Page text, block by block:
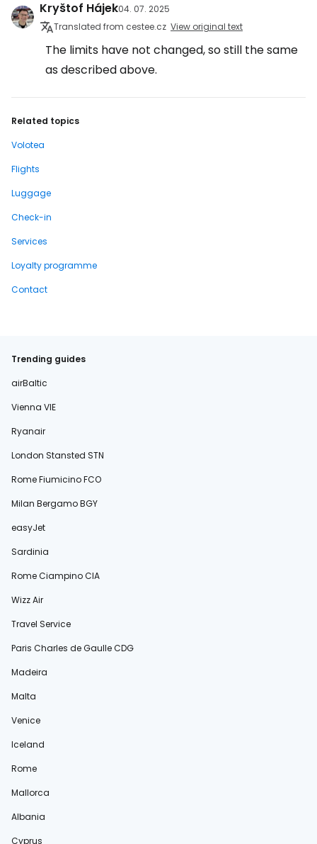
Kryštof Hájek04. 07. 2025
Translated from cestee.cz View original text
The limits have not changed, so still the same
as described above.
Related topics
Volotea
Flights
Luggage
Check-in
Services
Loyalty programme
Contact
Trending guides
airBaltic
Vienna VIE
Ryanair
London Stansted STN
Rome Fiumicino FCO
Milan Bergamo BGY
easyJet
Sardinia
Rome Ciampino CIA
Wizz Air
Travel Service
Paris Charles de Gaulle CDG
Madeira
Malta
Venice
Iceland
Rome
Mallorca
Albania
Cyprus